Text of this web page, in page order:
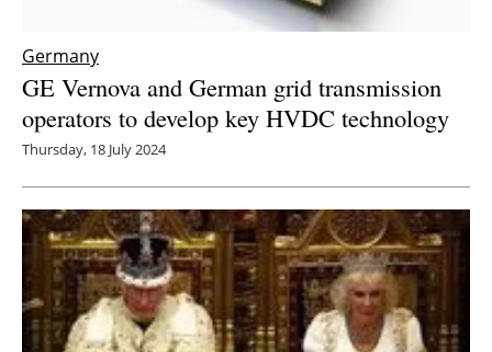
Germany
GE Vernova and German grid transmission
operators to develop key HVDC technology
Thursday, 18 July 2024